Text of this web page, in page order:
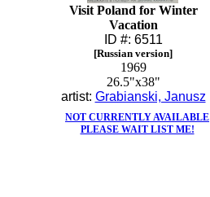
Visit Poland for Winter
Vacation
ID #: 6511
[Russian version]
1969
26.5"x38"
artist: Grabianski, Janusz
NOT CURRENTLY AVAILABLE
PLEASE WAIT LIST ME!